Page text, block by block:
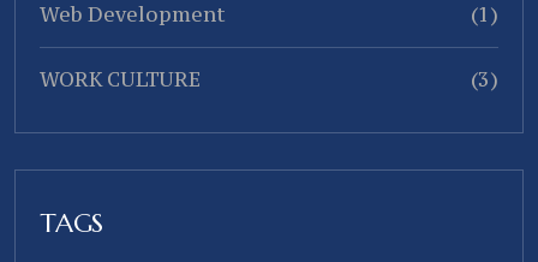
Web Development (1)
WORK CULTURE (3)
TAGS